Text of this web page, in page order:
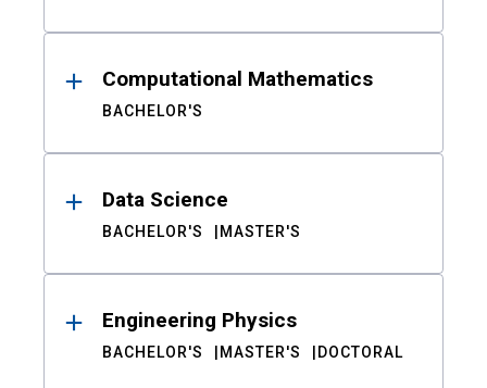
Computational Mathematics
BACHELOR'S
Data Science
BACHELOR'S MASTER'S
Engineering Physics
BACHELOR'S MASTER'S DOCTORAL